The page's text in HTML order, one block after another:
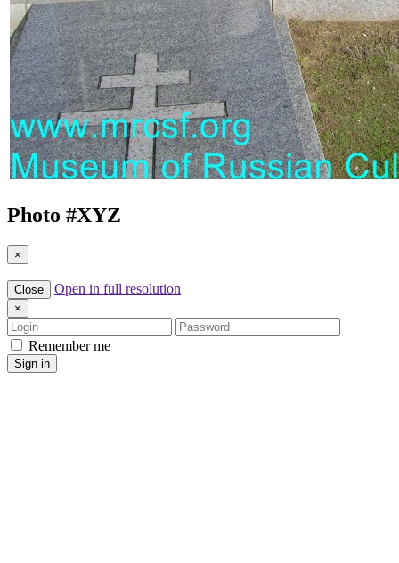
Photo #XYZ
×
Close Open in full resolution
×
Login
Password
Remember me
Sign in